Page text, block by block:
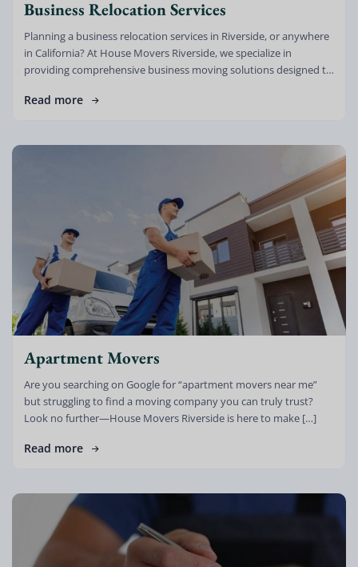
Business Relocation Services
Planning a business relocation services in Riverside, or anywhere
in California? At House Movers Riverside, we specialize in
providing comprehensive business moving solutions designed to
Read more
Apartment Movers
Are you searching on Google for “apartment movers near me”
but struggling to find a moving company you can truly trust?
Look no further—House Movers Riverside is here to make […]
Read more